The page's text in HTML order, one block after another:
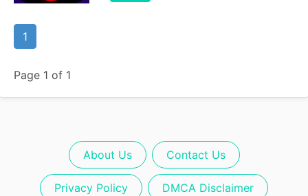
1
Page 1 of 1
About Us Contact Us
Privacy Policy DMCA Disclaimer